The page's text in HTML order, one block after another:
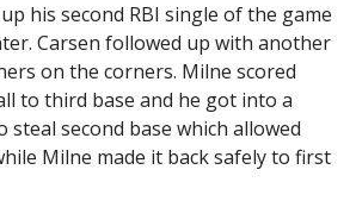
his second RBI single of the game
Carsen followed up with another
on the corners. Milne scored
to third base and he got into a
second base which allowed
Milne made it back safely to first